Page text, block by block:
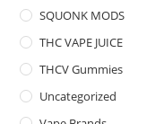
SQUONK MODS
THC VAPE JUICE
THCV Gummies
Uncategorized